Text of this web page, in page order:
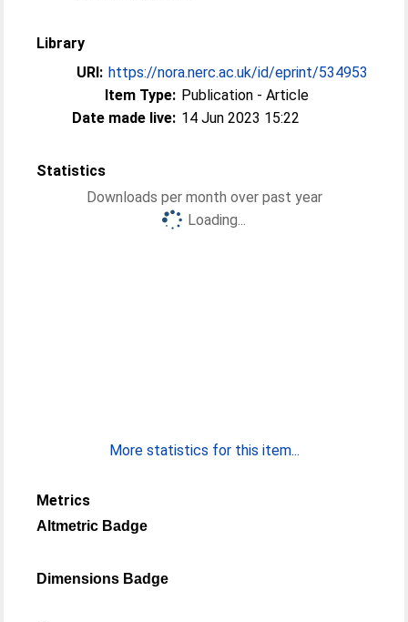
Library
URI: https://nora.nerc.ac.uk/id/eprint/534953
Item Type: Publication - Article
Date made live: 14 Jun 2023 15:22
Statistics
Downloads per month over past year
Loading...
More statistics for this item...
Metrics
Altmetric Badge
Dimensions Badge